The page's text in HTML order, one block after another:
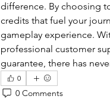
difference. By choosing
credits that fuel your
gameplay experience.
professional customer
guarantee, there has
0
0 Comments